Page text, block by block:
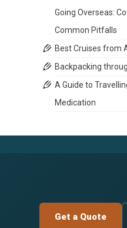
Going Overseas:
Common Pitfalls
Best Cruises from
Backpacking
A Guide to
Medication
Get a Quote